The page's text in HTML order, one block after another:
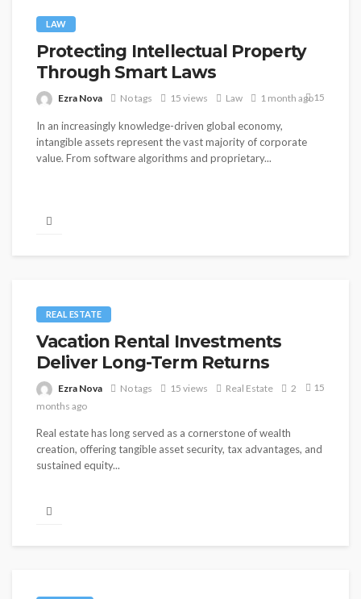
LAW
Protecting Intellectual Property
Through Smart Laws
Ezra Nova No tags 15 views Law 1 month ago15
In an increasingly knowledge-driven global economy,
intangible assets represent the vast majority of corporate
value. From software algorithms and proprietary...
REAL ESTATE
Vacation Rental Investments
Deliver Long-Term Returns
Ezra Nova No tags 15 views Real Estate
2
months ago
15
Real estate has long served as a cornerstone of wealth
creation, offering tangible asset security, tax advantages, and
sustained equity...